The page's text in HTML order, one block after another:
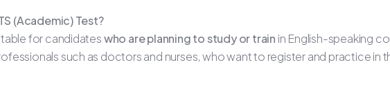
(Academic) Test?
for candidateswho are planning to study or train in English-speaking
such as doctors and nurses, who want to register and practice in